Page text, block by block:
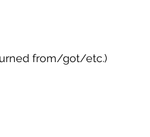
from/got/etc.)